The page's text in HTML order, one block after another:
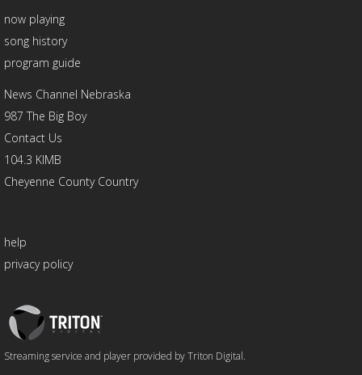
now playing
song history
program guide
News Channel Nebraska
987 The Big Boy
Contact Us
104.3 KIMB
Cheyenne County Country
help
privacy policy
Triton
Logo
Streaming service and player provided by Triton Digital.